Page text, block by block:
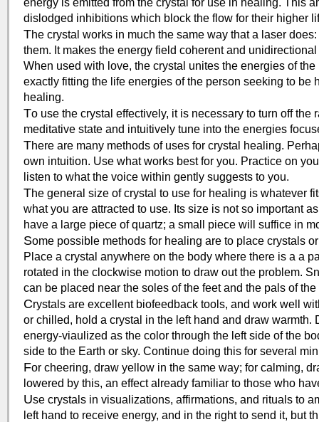
energy is emitted from the crystal for use in healing. This
dislodged inhibitions which block the flow for their higher
The crystal works in much the same way that a laser
them. It makes the energy field coherent and
When used with love, the crystal unites the energies of
exactly fitting the life energies of the person seeking to be
healing.
To use the crystal effectively, it is necessary to turn off
meditative state and intuitively tune into the energies
There are many methods of uses for crystal healing.
own intuition. Use what works best for you. Practice on
listen to what the voice within gently suggests to you.
The general size of crystal to use for healing is whatever
what you are attracted to use. Its size is not so important
have a large piece of quartz; a small piece will suffice in
Some possible methods for healing are to place crystals
Place a crystal anywhere on the body where there is a a
rotated in the clockwise motion to draw out the problem.
can be placed near the soles of the feet and the pals of
Crystals are excellent biofeedback tools, and work well
or chilled, hold a crystal in the left hand and draw
energy-viaulized as the color through the left side of the
side to the Earth or sky. Continue doing this for several
For cheering, draw yellow in the same way; for calming,
lowered by this, an effect already familiar to those who
Use crystals in visualizations, affirmations, and rituals to
left hand to receive energy, and in the right to send it, but